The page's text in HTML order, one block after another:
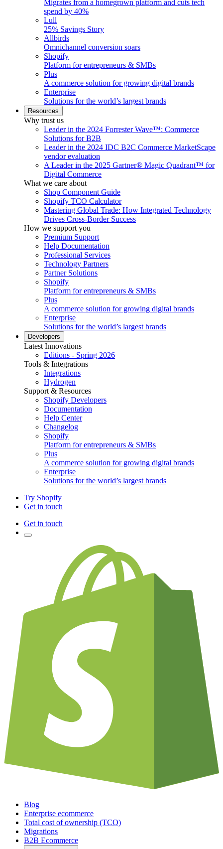
Migrates from a homegrown platform and cuts tech
spend by 40%
Lull
25% Savings Story
Allbirds
Omnichannel conversion soars
Shopify
Platform for entrepreneurs & SMBs
Plus
A commerce solution for growing digital brands
Enterprise
Solutions for the world’s largest brands
Resources
Why trust us
Leader in the 2024 Forrester Wave™: Commerce
Solutions for B2B
Leader in the 2024 IDC B2C Commerce MarketScape
vendor evaluation
A Leader in the 2025 Gartner® Magic Quadrant™ for
Digital Commerce
What we care about
Shop Component Guide
Shopify TCO Calculator
Mastering Global Trade: How Integrated Technology
Drives Cross-Border Success
How we support you
Premium Support
Help Documentation
Professional Services
Technology Partners
Partner Solutions
Shopify
Platform for entrepreneurs & SMBs
Plus
A commerce solution for growing digital brands
Enterprise
Solutions for the world’s largest brands
Developers
Latest Innovations
Editions - Spring 2026
Tools & Integrations
Integrations
Hydrogen
Support & Resources
Shopify Developers
Documentation
Help Center
Changelog
Shopify
Platform for entrepreneurs & SMBs
Plus
A commerce solution for growing digital brands
Enterprise
Solutions for the world’s largest brands
Try Shopify
Get in touch
Get in touch
Blog
Enterprise ecommerce
Total cost of ownership (TCO)
Migrations
B2B Ecommerce